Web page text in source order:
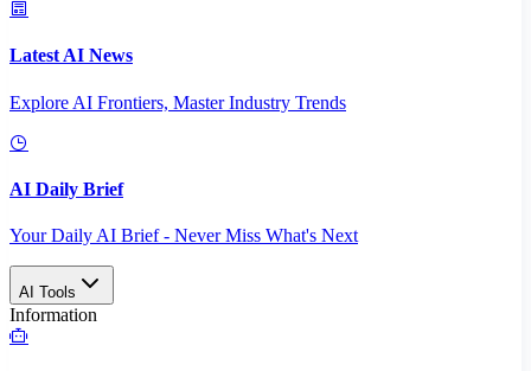
Latest AI News
Explore AI Frontiers, Master Industry Trends
AI Daily Brief
Your Daily AI Brief - Never Miss What's Next
AI Tools
Information